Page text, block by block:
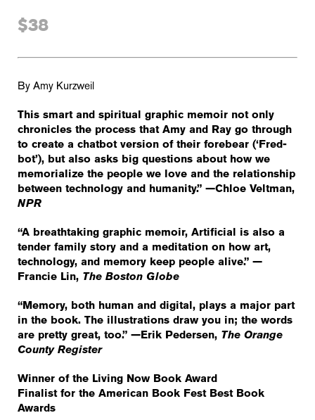
$38
By Amy Kurzweil
This smart and spiritual graphic memoir not only
chronicles the process that Amy and Ray go through
to create a chatbot version of their forebear (‘Fred-
bot’), but also asks big questions about how we
memorialize the people we love and the relationship
between technology and humanity.” —Chloe Veltman,
NPR
“A breathtaking graphic memoir, Artificial is also a
tender family story and a meditation on how art,
technology, and memory keep people alive.” —
Francie Lin, The Boston Globe
“Memory, both human and digital, plays a major part
in the book. The illustrations draw you in; the words
are pretty great, too.” —Erik Pedersen, The Orange
County Register
Winner of the Living Now Book Award
Finalist for the American Book Fest Best Book
Awards